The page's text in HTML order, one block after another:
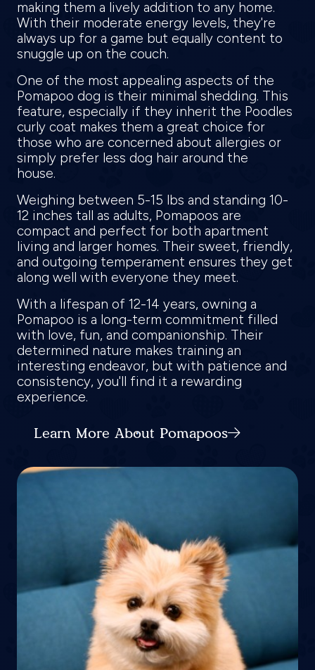
making them a lively addition to any home.
With their moderate energy levels, they're
always up for a game but equally content to
snuggle up on the couch.
One of the most appealing aspects of the
Pomapoo dog is their minimal shedding. This
feature, especially if they inherit the Poodles
curly coat makes them a great choice for
those who are concerned about allergies or
simply prefer less dog hair around the
house.
Weighing between 5-15 lbs and standing 10-
12 inches tall as adults, Pomapoos are
compact and perfect for both apartment
living and larger homes. Their sweet, friendly,
and outgoing temperament ensures they get
along well with everyone they meet.
With a lifespan of 12-14 years, owning a
Pomapoo is a long-term commitment filled
with love, fun, and companionship. Their
determined nature makes training an
interesting endeavor, but with patience and
consistency, you'll find it a rewarding
experience.
Learn More About Pomapoos